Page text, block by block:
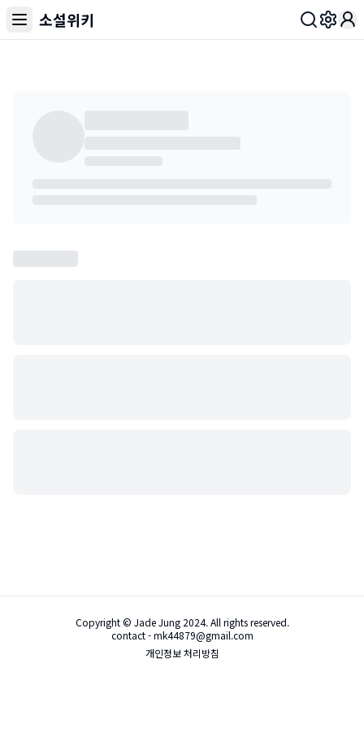
소설위키
Copyright © Jade Jung 2024. All rights reserved.
contact - mk44879@gmail.com
개인정보 처리방침